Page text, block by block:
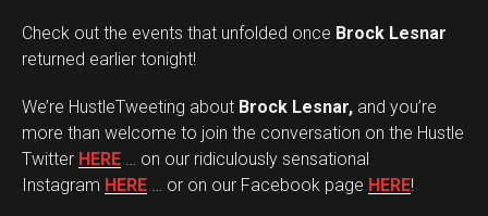
Check out the events that unfolded once Brock Lesnar
returned earlier tonight!
We’re HustleTweeting about Brock Lesnar, and you’re
more than welcome to join the conversation on the Hustle
Twitter HERE … on our ridiculously sensational
Instagram HERE … or on our Facebook page HERE!